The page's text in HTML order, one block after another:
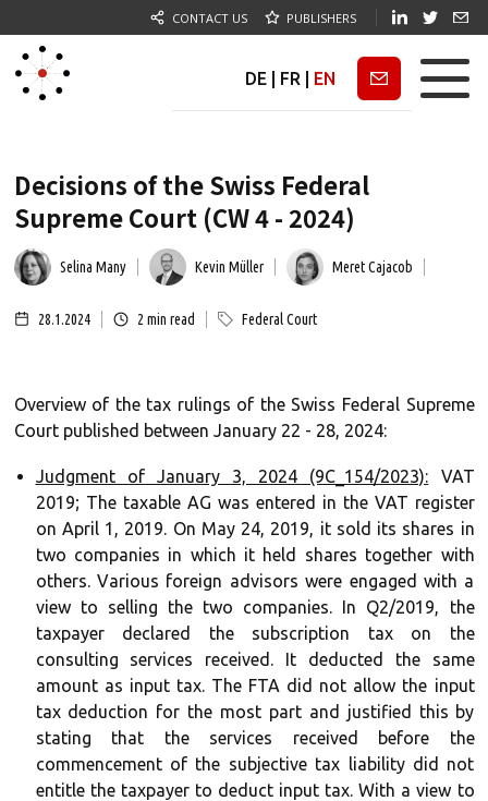
CONTACT US PUBLISHERS
DE FR EN Newsletter
Decisions of the Swiss Federal
Supreme Court (CW 4 - 2024)
Selina Many Kevin Müller Meret Cajacob
28.1.2024 2 min read Federal Court
Overview of the tax rulings of the Swiss Federal Supreme
Court published between January 22 - 28, 2024:
Judgment of January 3, 2024 (9C_154/2023): VAT
2019; The taxable AG was entered in the VAT register
on April 1, 2019. On May 24, 2019, it sold its shares in
two companies in which it held shares together with
others. Various foreign advisors were engaged with a
view to selling the two companies. In Q2/2019, the
taxpayer declared the subscription tax on the
consulting services received. It deducted the same
amount as input tax. The FTA did not allow the input
tax deduction for the most part and justified this by
stating that the services received before the
commencement of the subjective tax liability did not
entitle the taxpayer to deduct input tax. With a view to